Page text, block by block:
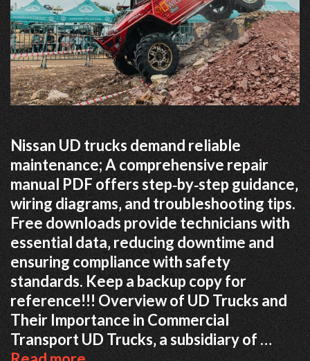
Nissan UD trucks demand reliable
maintenance; A comprehensive repair
manual PDF offers step‑by‑step guidance‚
wiring diagrams‚ and troubleshooting tips.
Free downloads provide technicians with
essential data‚ reducing downtime and
ensuring compliance with safety
standards. Keep a backup copy for
reference!!! Overview of UD Trucks and
Their Importance in Commercial
Transport UD Trucks‚ a subsidiary of …